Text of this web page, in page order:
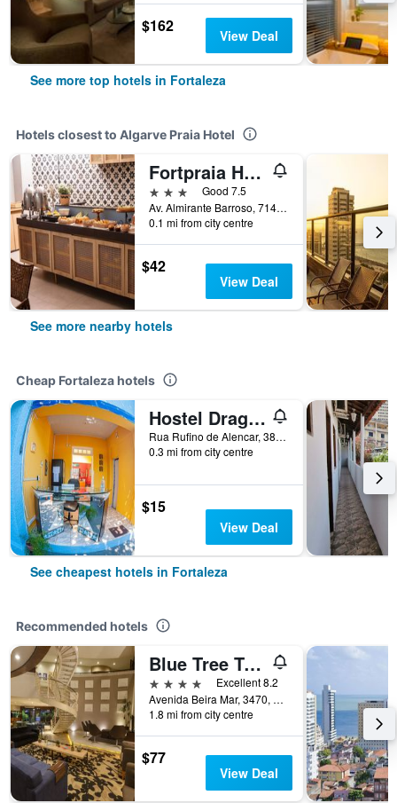
$162 View Deal
See more top hotels in Fortaleza
Hotels closest to Algarve Praia Hotel
Fortpraia Hotel
3 stars
Good 7.5
Av. Almirante Barroso, 714, Fortaleza, Brazil
0.1 mi from city centre
$42
View Deal
See more nearby hotels
Cheap Fortaleza hotels
Hostel Dragão do Mar
Rua Rufino de Alencar, 382, Fortaleza, Brazil
0.3 mi from city centre
$15
View Deal
See cheapest hotels in Fortaleza
Recommended hotels
Blue Tree Towers Fortaleza Beira Mar
4 stars
Excellent 8.2
Avenida Beira Mar, 3470, Fortaleza, Brazil
1.8 mi from city centre
$77
View Deal